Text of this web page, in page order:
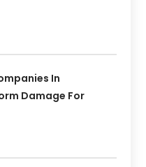
In
Damage For